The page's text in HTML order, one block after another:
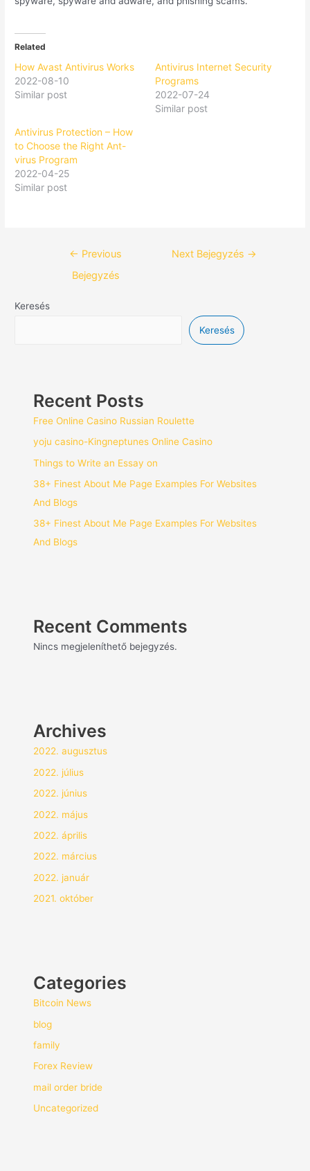
Related
How Avast Antivirus Works
2022-08-10
Similar post
Antivirus Internet Security
Programs
2022-07-24
Similar post
Antivirus Protection – How
to Choose the Right Ant-
virus Program
2022-04-25
Similar post
← Previous
Bejegyzés
Next Bejegyzés →
Keresés
Keresés
Recent Posts
Free Online Casino Russian Roulette
yoju casino-Kingneptunes Online Casino
Things to Write an Essay on
38+ Finest About Me Page Examples For Websites
And Blogs
38+ Finest About Me Page Examples For Websites
And Blogs
Recent Comments
Nincs megjeleníthető bejegyzés.
Archives
2022. augusztus
2022. július
2022. június
2022. május
2022. április
2022. március
2022. január
2021. október
Categories
Bitcoin News
blog
family
Forex Review
mail order bride
Uncategorized